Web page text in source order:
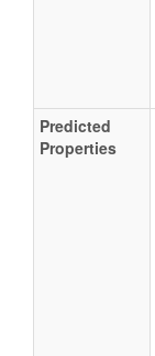
Predicted
Properties